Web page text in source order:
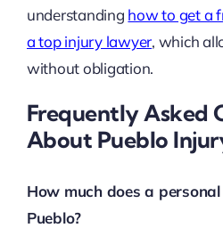
understanding how to get a
a top injury lawyer, which
without obligation.
Frequently Asked
About Pueblo
How much does a
Pueblo?